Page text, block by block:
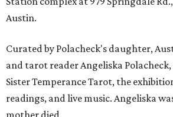
Austin.
Curated by Polacheck's daughter,
and tarot reader Angeliska
Sister Temperance Tarot, the
readings, and live music. Angeliska
mother died.